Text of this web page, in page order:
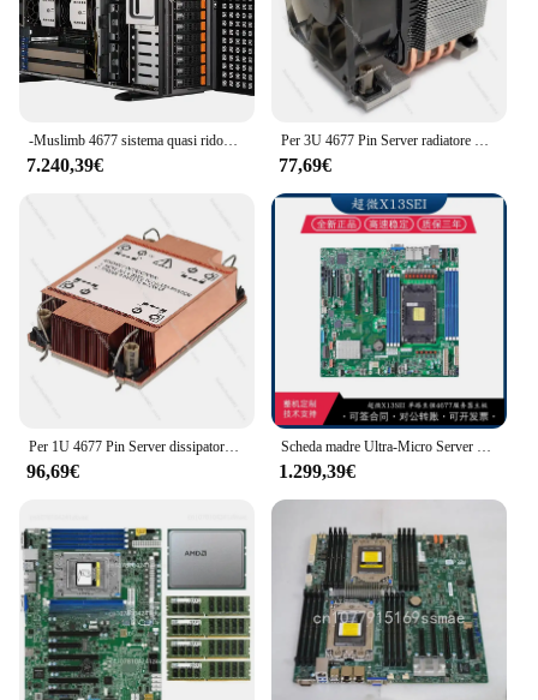
-Muslimb 4677 sistema quasi ridondante per server tower a 8 dischi da 2000W
7.240,39€
Per 3U 4677 Pin Server radiatore CPU raffreddata ad aria 4 tubi di calore controllo industriale ventola 4500 Rpm S6
77,69€
Per 1U 4677 Pin Server dissipatore di calore CPU raffreddata ad aria ITX controllo industriale ventola per scheda di equalizzazione della temperatura in rame puro ultrasottile
96,69€
Scheda madre Ultra-Micro Server X13 SEI/Dei/DAI-T scheda madre Server a doppio canale Enterprise Level 4677 a canale singolo
1.299,39€